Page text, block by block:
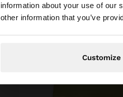
information about your use of our
other information that you’ve
Customize
You are accessing the
website?